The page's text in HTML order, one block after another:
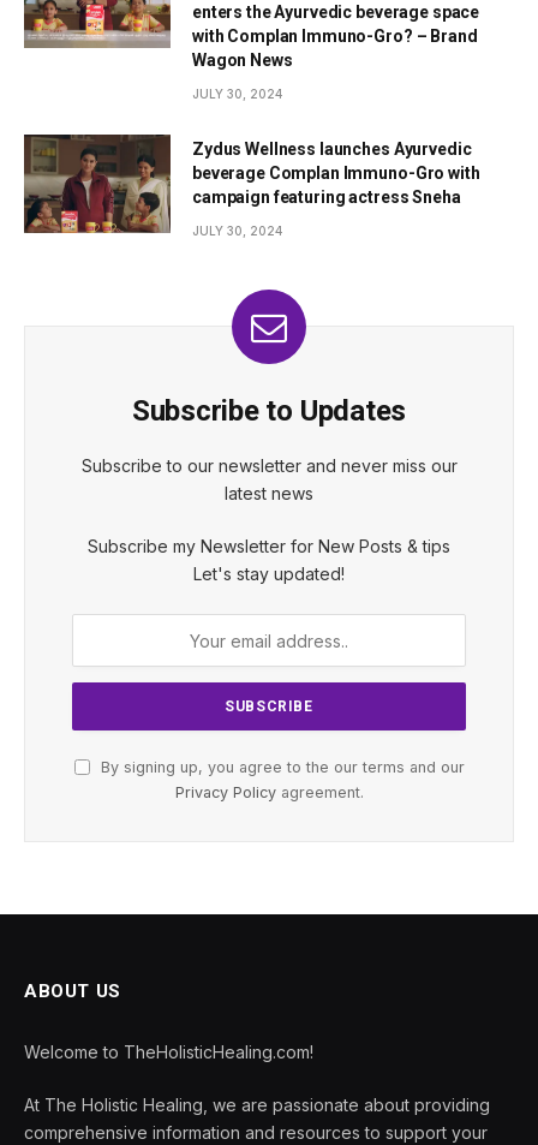
enters the Ayurvedic beverage space
with Complan Immuno-Gro? – Brand
Wagon News
JULY 30, 2024
Zydus Wellness launches Ayurvedic
beverage Complan Immuno-Gro with
campaign featuring actress Sneha
JULY 30, 2024
Subscribe to Updates
Subscribe to our newsletter and never miss our
latest news
Subscribe my Newsletter for New Posts & tips
Let's stay updated!
By signing up, you agree to the our terms and our
Privacy Policyagreement.
ABOUT US
Welcome to TheHolisticHealing.com!
At The Holistic Healing, we are passionate about providing
comprehensive information and resources to support your